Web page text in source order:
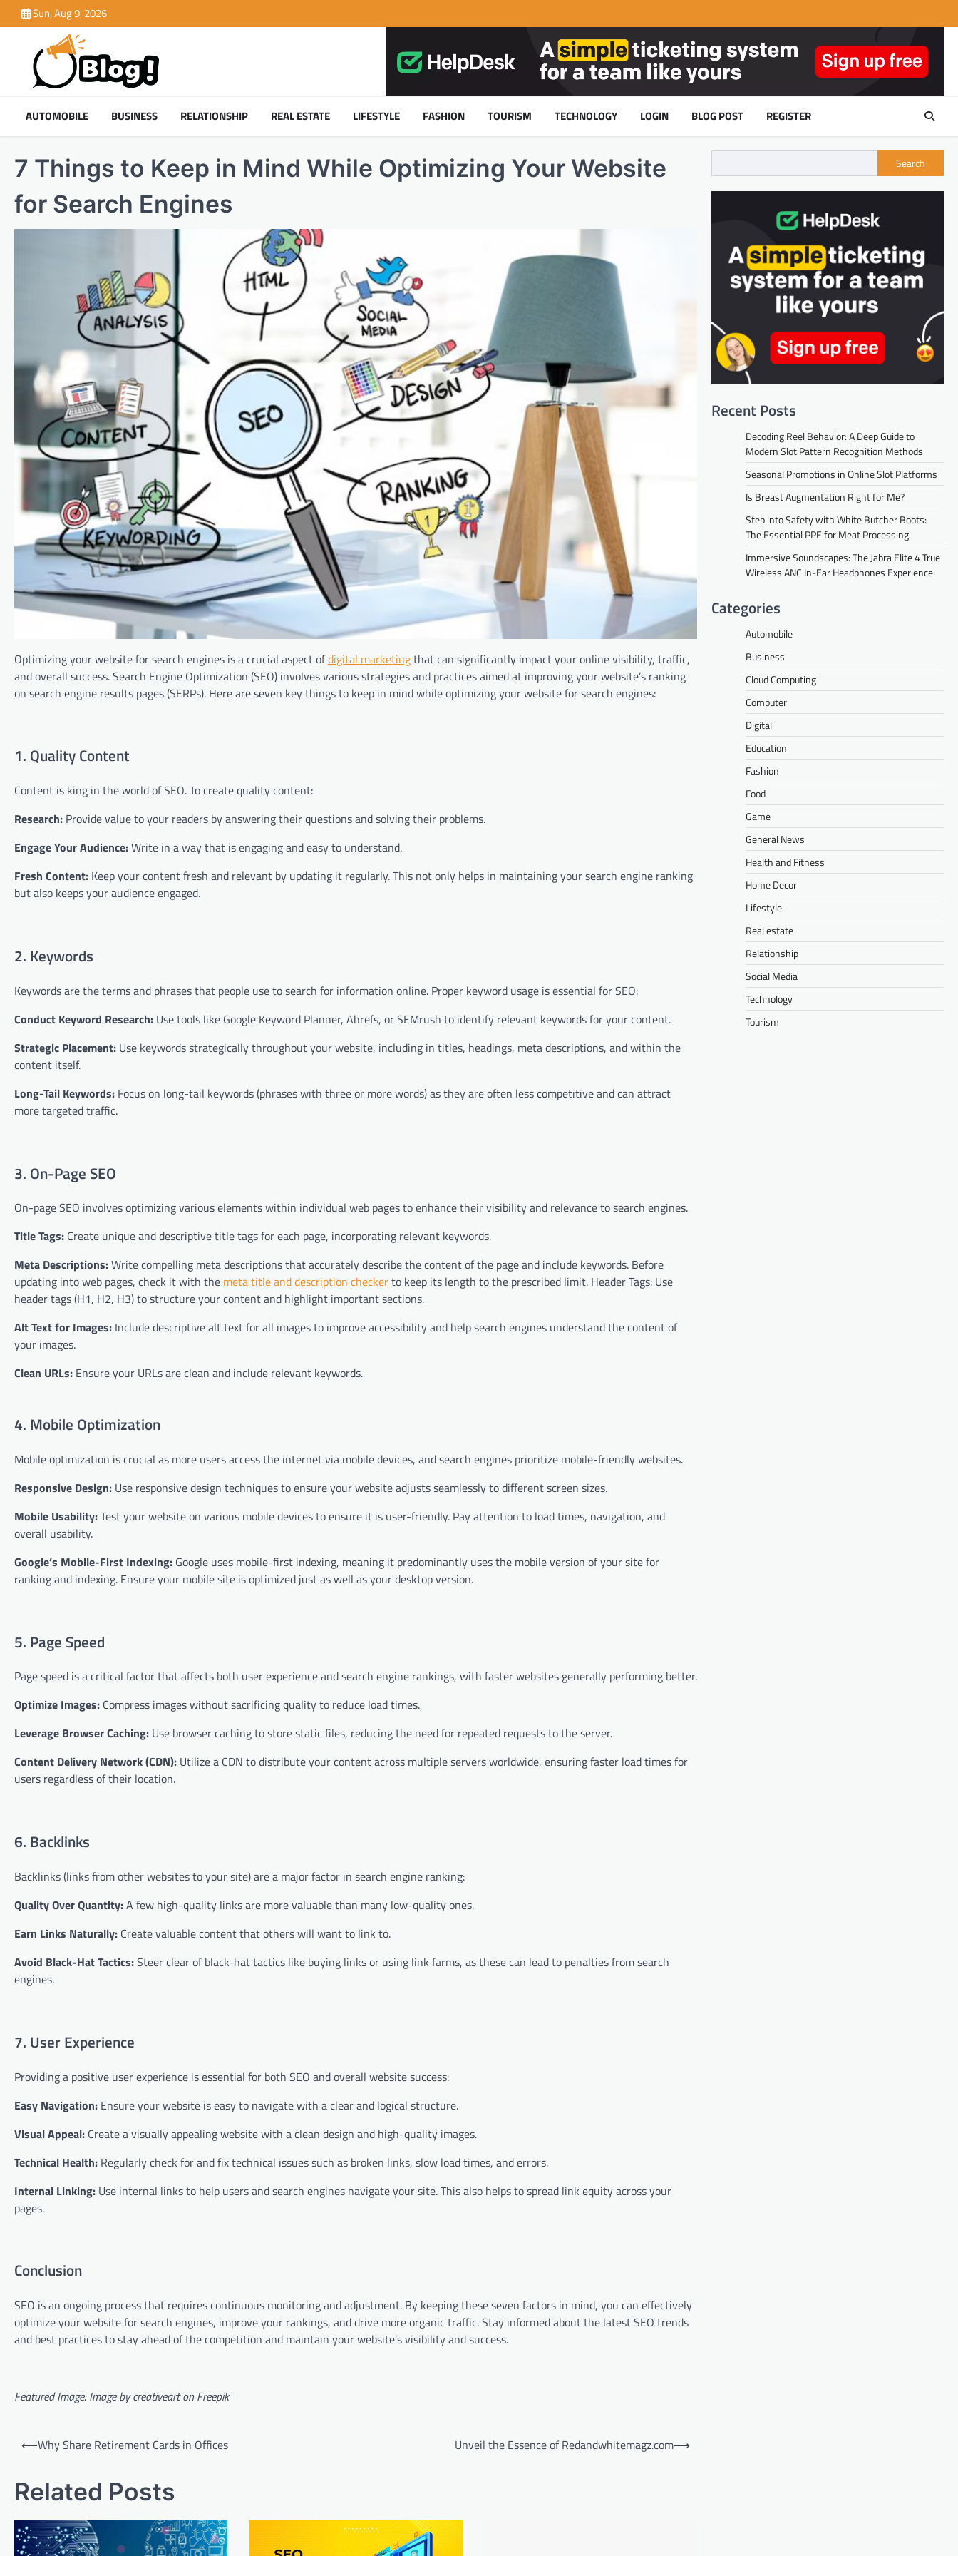
to
Sun, Aug 9, 2026
AUTOMOBILE BUSINESS RELATIONSHIP REAL ESTATE LIFESTYLE FASHION TOURISM TECHNOLOGY LOGIN BLOG POST REGISTER
7 Things to Keep in Mind While Optimizing Your Website
for Search Engines
Optimizing your website for search engines is a crucial aspect ofdigital marketingthat can significantly impact your online visibility, traffic,
and overall success. Search Engine Optimization (SEO) involves various strategies and practices aimed at improving your website’s ranking
on search engine results pages (SERPs). Here are seven key things to keep in mind while optimizing your website for search engines:
1. Quality Content
Content is king in the world of SEO. To create quality content:
Research: Provide value to your readers by answering their questions and solving their problems.
Engage Your Audience:Write in a way that is engaging and easy to understand.
Fresh Content: Keep your content fresh and relevant by updating it regularly. This not only helps in maintaining your search engine ranking
but also keeps your audience engaged.
2. Keywords
Keywords are the terms and phrases that people use to search for information online. Proper keyword usage is essential for SEO:
Conduct Keyword Research: Use tools like Google Keyword Planner, Ahrefs, or SEMrush to identify relevant keywords for your content.
Strategic Placement: Use keywords strategically throughout your website, including in titles, headings, meta descriptions, and within the
content itself.
Long-Tail Keywords: Focus on long-tail keywords (phrases with three or more words) as they are often less competitive and can attract
more targeted traffic.
3. On-Page SEO
On-page SEO involves optimizing various elements within individual web pages to enhance their visibility and relevance to search engines.
Title Tags: Create unique and descriptive title tags for each page, incorporating relevant keywords.
Meta Descriptions:Write compelling meta descriptions that accurately describe the content of the page and include keywords. Before
updating into web pages, check it with the meta title and description checkerto keep its length to the prescribed limit. Header Tags: Use
header tags (H1, H2, H3) to structure your content and highlight important sections.
Alt Text for Images: Include descriptive alt text for all images to improve accessibility and help search engines understand the content of
your images.
Clean URLs: Ensure your URLs are clean and include relevant keywords.
4. Mobile Optimization
Mobile optimization is crucial as more users access the internet via mobile devices, and search engines prioritize mobile-friendly websites.
Responsive Design: Use responsive design techniques to ensure your website adjusts seamlessly to different screen sizes.
Mobile Usability:Test your website on various mobile devices to ensure it is user-friendly. Pay attention to load times, navigation, and
overall usability.
Google’s Mobile-First Indexing: Google uses mobile-first indexing, meaning it predominantly uses the mobile version of your site for
ranking and indexing. Ensure your mobile site is optimized just as well as your desktop version.
5. Page Speed
Page speed is a critical factor that affects both user experience and search engine rankings, with faster websites generally performing better.
Optimize Images: Compress images without sacrificing quality to reduce load times.
Leverage Browser Caching: Use browser caching to store static files, reducing the need for repeated requests to the server.
Content Delivery Network (CDN): Utilize a CDN to distribute your content across multiple servers worldwide, ensuring faster load times for
users regardless of their location.
6. Backlinks
Backlinks (links from other websites to your site) are a major factor in search engine ranking:
Quality Over Quantity:A few high-quality links are more valuable than many low-quality ones.
Earn Links Naturally: Create valuable content that others will want to link to.
Avoid Black-Hat Tactics:Steer clear of black-hat tactics like buying links or using link farms, as these can lead to penalties from search
engines.
7. User Experience
Providing a positive user experience is essential for both SEO and overall website success:
Easy Navigation: Ensure your website is easy to navigate with a clear and logical structure.
Visual Appeal: Create a visually appealing website with a clean design and high-quality images.
Technical Health: Regularly check for and fix technical issues such as broken links, slow load times, and errors.
Internal Linking: Use internal links to help users and search engines navigate your site. This also helps to spread link equity across your
pages.
Conclusion
SEO is an ongoing process that requires continuous monitoring and adjustment. By keeping these seven factors in mind, you can effectively
optimize your website for search engines, improve your rankings, and drive more organic traffic. Stay informed about the latest SEO trends
and best practices to stay ahead of the competition and maintain your website’s visibility and success.
Featured Image: Image by creativeart on Freepik
Post
⟵Why Share Retirement Cards in Offices Unveil the Essence of Redandwhitemagz.com⟶
Related Posts
Search
Recent Posts
Decoding Reel Behavior: A Deep Guide to
Modern Slot Pattern Recognition Methods
Seasonal Promotions in Online Slot Platforms
Is Breast Augmentation Right for Me?
Step into Safety with White Butcher Boots:
The Essential PPE for Meat Processing
Immersive Soundscapes: The Jabra Elite 4 True
Wireless ANC In-Ear Headphones Experience
Categories
Automobile
Business
Cloud Computing
Computer
Digital
Education
Fashion
Food
Game
General News
Health and Fitness
Home Decor
Lifestyle
Real estate
Relationship
Social Media
Technology
Tourism